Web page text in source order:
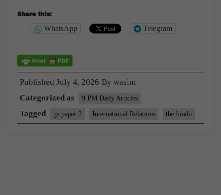
Share this:
WhatsApp Telegram
Published July 4, 2026 By wasim
Categorized as
9 PM Daily Articles
Tagged gs paper 2 International Relations the hindu